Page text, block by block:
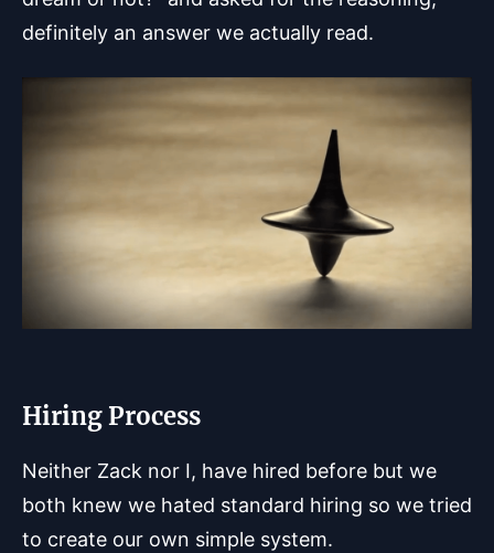
definitely an answer we actually read.
Hiring Process
Neither Zack nor I, have hired before but we
both knew we hated standard hiring so we tried
to create our own simple system.